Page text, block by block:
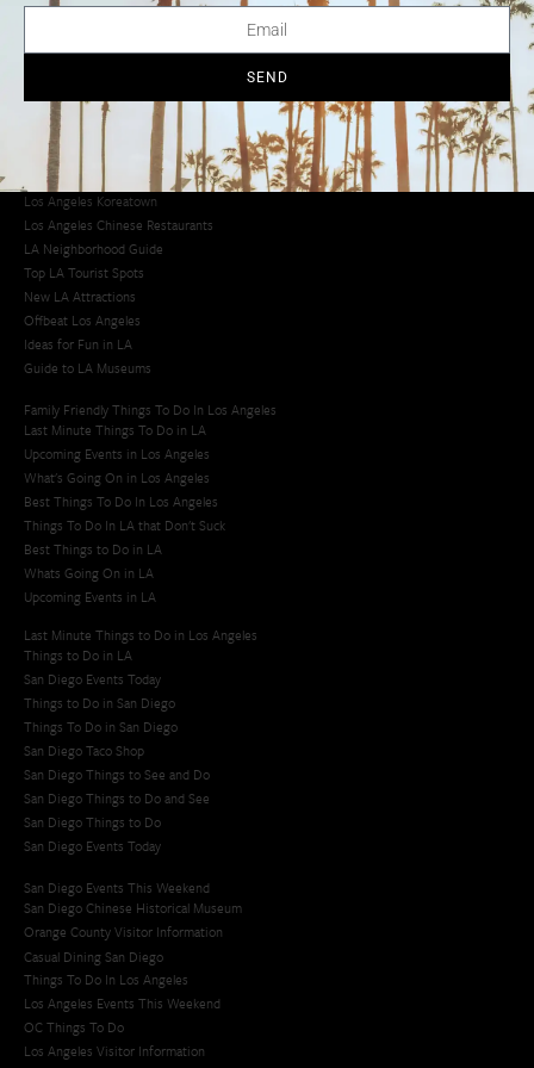
Los Angeles Latino Film Festival
Los Angeles Korean BBQ
Los Angeles Korean Spa
Los Angeles Koreatown
Los Angeles Chinese Restaurants
LA Neighborhood Guide
Top LA Tourist Spots
New LA Attractions
Offbeat Los Angeles
Ideas for Fun in LA
Guide to LA Museums
Family Friendly Things To Do In Los Angeles
Last Minute Things To Do in LA
Upcoming Events in Los Angeles
What's Going On in Los Angeles
Best Things To Do In Los Angeles
Things To Do In LA that Don't Suck
Best Things to Do in LA
Whats Going On in LA
Upcoming Events in LA
Last Minute Things to Do in Los Angeles
Things to Do in LA
San Diego Events Today
Things to Do in San Diego
Things To Do in San Diego
San Diego Taco Shop​
San Diego Things to See and Do
San Diego Things to Do and See
San Diego Things to Do
San Diego Events Today
San Diego Events This Weekend
San Diego Chinese Historical Museum
Orange County Visitor Information
Casual Dining San Diego
Things To Do In Los Angeles
Los Angeles Events This Weekend
OC Things To Do
Los Angeles Visitor Information
SEND